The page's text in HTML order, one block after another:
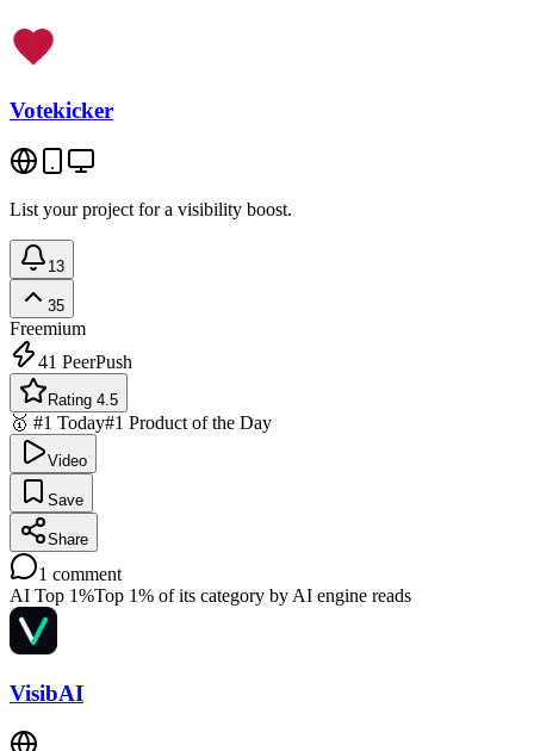
Votekicker
List your project for a visibility boost.
13
35
Freemium
41 PeerPush
Rating 4.5
🥇 #1 Today#1 Product of the Day
Video
Save
Share
1 comment
AI Top 1%Top 1% of its category by AI engine reads
VisibAI